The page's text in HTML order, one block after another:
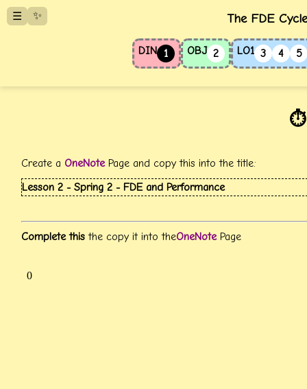
☰ ✨ The FDE
DIN 1 OBJ 2 LO1 3 4 5
⏱️
Create a OneNotePage and copy this into the title:
Lesson 2 - Spring 2 - FDE and Performance
Complete this the copy it into theOneNotePage